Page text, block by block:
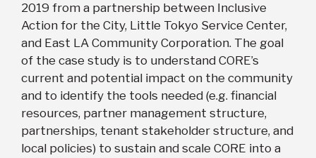
2019 from a partnership between Inclusive
Action for the City, Little Tokyo Service Center,
and East LA Community Corporation. The goal
of the case study is to understand CORE’s
current and potential impact on the community
and to identify the tools needed (e.g. financial
resources, partner management structure,
partnerships, tenant stakeholder structure, and
local policies) to sustain and scale CORE into a